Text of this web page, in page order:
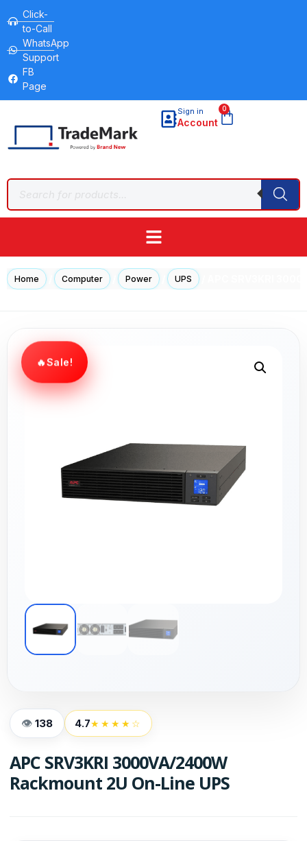
Click-
to-Call
WhatsApp
Support
FB
Page
Sign in
Account
0
Home Computer Power UPS
Sale!
138 4.7★★★★☆
APC SRV3KRI 3000VA/2400W
Rackmount 2U On-Line UPS